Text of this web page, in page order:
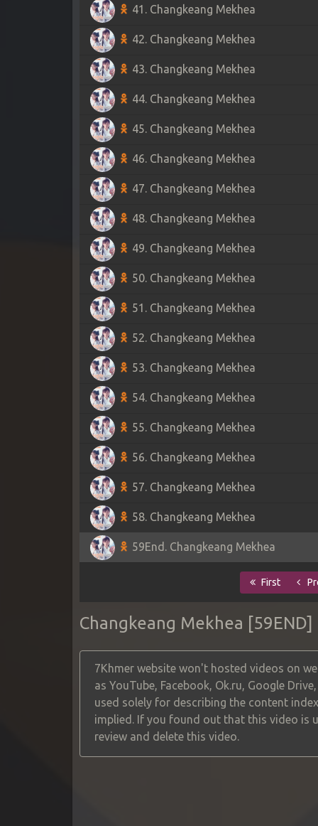
41. Changkeang Mekhea
42. Changkeang Mekhea
43. Changkeang Mekhea
44. Changkeang Mekhea
45. Changkeang Mekhea
46. Changkeang Mekhea
47. Changkeang Mekhea
48. Changkeang Mekhea
49. Changkeang Mekhea
50. Changkeang Mekhea
51. Changkeang Mekhea
52. Changkeang Mekhea
53. Changkeang Mekhea
54. Changkeang Mekhea
55. Changkeang Mekhea
56. Changkeang Mekhea
57. Changkeang Mekhea
58. Changkeang Mekhea
59End. Changkeang Mekhea
First
Changkeang Mekhea [59END]
7Khmer website won't hosted videos on
as YouTube, Facebook, Ok.ru, Google
used solely for describing the content
implied. If you found out that this video is
review and delete this video.